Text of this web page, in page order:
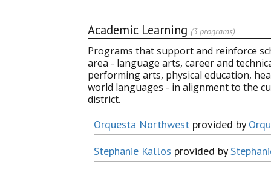
Academic Learning (3 programs)
Programs that support and reinforce
area - language arts, career and
performing arts, physical education,
world languages - in alignment to the
district.
Orquesta Northwest provided by
Stephanie Kallos provided by